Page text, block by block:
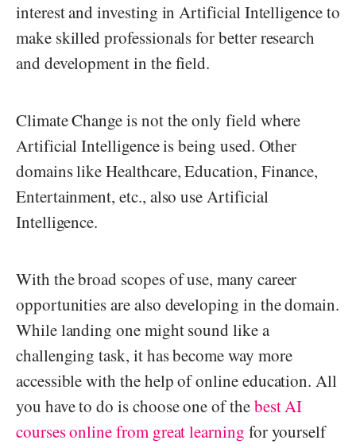
interest and investing in Artificial Intelligence to
make skilled professionals for better research
and development in the field.
Climate Change is not the only field where
Artificial Intelligence is being used. Other
domains like Healthcare, Education, Finance,
Entertainment, etc., also use Artificial
Intelligence.
With the broad scopes of use, many career
opportunities are also developing in the domain.
While landing one might sound like a
challenging task, it has become way more
accessible with the help of online education. All
you have to do is choose one of thebest AI
courses online from great learning for yourself